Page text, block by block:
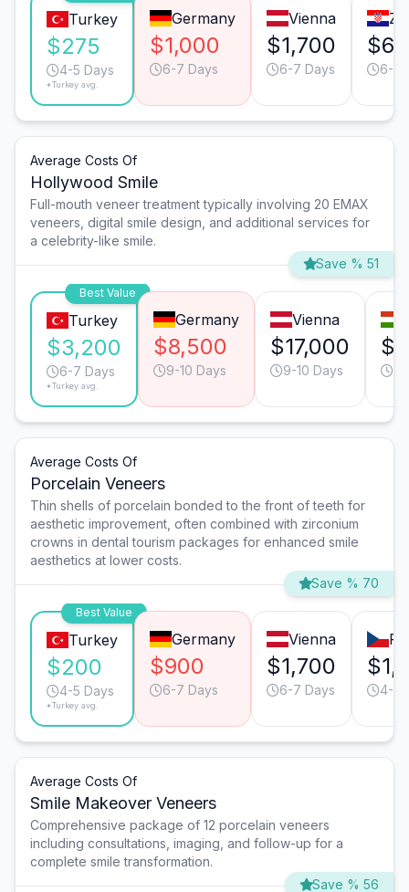
Turkey
$275
4-5 Days
*Turkey avg.
Germany
$1,000
6-7 Days
Vienna
$1,700
6-7 Days 6-7
Average Costs Of
Hollywood Smile
Full-mouth veneer treatment typically involving 20 EMAX
veneers, digital smile design, and additional services for
a celebrity-like smile.
Save % 51
Best Value
Turkey
$3,200
6-7 Days
*Turkey avg.
Germany
$8,500
9-10 Days
Vienna
$17,000
9-10 Days
Average Costs Of
Porcelain Veneers
Thin shells of porcelain bonded to the front of teeth for
aesthetic improvement, often combined with zirconium
crowns in dental tourism packages for enhanced smile
aesthetics at lower costs.
Save % 70
Best Value
Turkey
$200
4-5 Days
*Turkey avg.
Germany
$900
6-7 Days
Vienna
$1,700
6-7 Days 4-5
Average Costs Of
Smile Makeover Veneers
Comprehensive package of 12 porcelain veneers
including consultations, imaging, and follow-up for a
complete smile transformation.
Save % 56